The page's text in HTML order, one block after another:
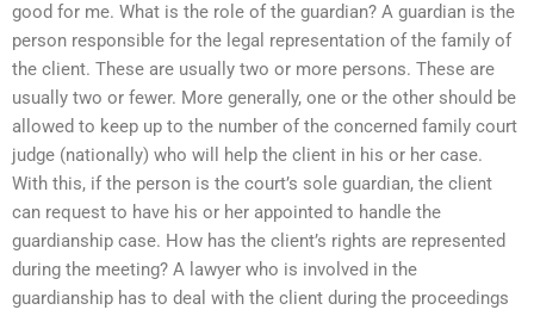
good for me. What is the role of the guardian? A guardian is the
person responsible for the legal representation of the family of
the client. These are usually two or more persons. These are
usually two or fewer. More generally, one or the other should be
allowed to keep up to the number of the concerned family court
judge (nationally) who will help the client in his or her case.
With this, if the person is the court’s sole guardian, the client
can request to have his or her appointed to handle the
guardianship case. How has the client’s rights are represented
during the meeting? A lawyer who is involved in the
guardianship has to deal with the client during the proceedings